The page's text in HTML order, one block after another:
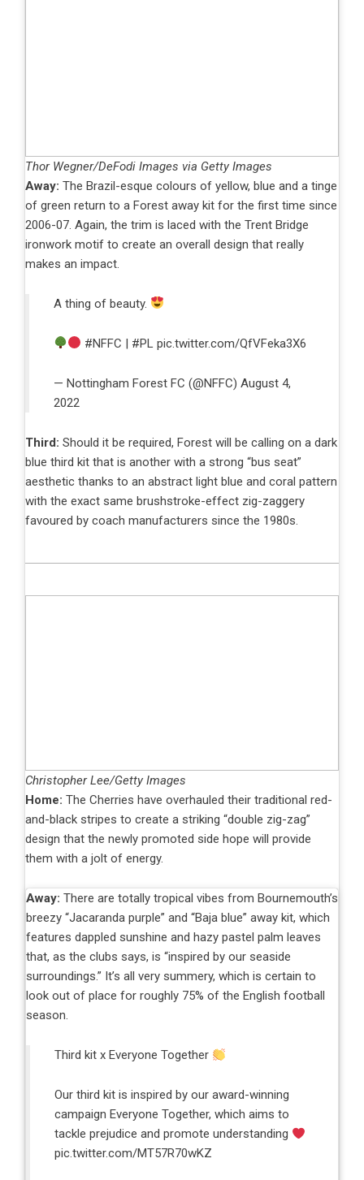
Thor Wegner/DeFodi Images via Getty Images
Away: The Brazil-esque colours of yellow, blue and a tinge
of green return to a Forest away kit for the first time since
2006-07. Again, the trim is laced with the Trent Bridge
ironwork motif to create an overall design that really
makes an impact.
A thing of beauty.
#NFFC | #PL pic.twitter.com/QfVFeka3X6
— Nottingham Forest FC (@NFFC) August 4,
2022
Third: Should it be required, Forest will be calling on a dark
blue third kit that is another with a strong “bus seat”
aesthetic thanks to an abstract light blue and coral pattern
with the exact same brushstroke-effect zig-zaggery
favoured by coach manufacturers since the 1980s.
Christopher Lee/Getty Images
Home: The Cherries have overhauled their traditional red-
and-black stripes to create a striking “double zig-zag”
design that the newly promoted side hope will provide
them with a jolt of energy.
Away: There are totally tropical vibes from Bournemouth’s
breezy “Jacaranda purple” and “Baja blue” away kit, which
features dappled sunshine and hazy pastel palm leaves
that, as the clubs says, is “inspired by our seaside
surroundings.” It’s all very summery, which is certain to
look out of place for roughly 75% of the English football
season.
Third kit x Everyone Together
Our third kit is inspired by our award-winning
campaign Everyone Together, which aims to
tackle prejudice and promote understanding
pic.twitter.com/MT57R70wKZ